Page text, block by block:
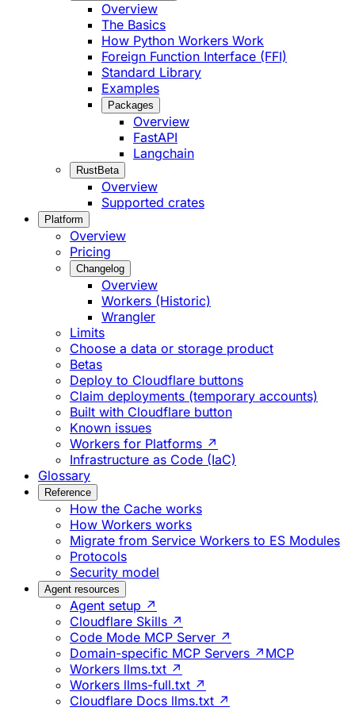
Overview
The Basics
How Python Workers Work
Foreign Function Interface (FFI)
Standard Library
Examples
Packages
Overview
FastAPI
Langchain
RustBeta
Overview
Supported crates
Platform
Overview
Pricing
Changelog
Overview
Workers (Historic)
Wrangler
Limits
Choose a data or storage product
Betas
Deploy to Cloudflare buttons
Claim deployments (temporary accounts)
Built with Cloudflare button
Known issues
Workers for Platforms ↗
Infrastructure as Code (IaC)
Glossary
Reference
How the Cache works
How Workers works
Migrate from Service Workers to ES Modules
Protocols
Security model
Agent resources
Agent setup ↗
Cloudflare Skills ↗
Code Mode MCP Server ↗
Domain-specific MCP Servers ↗ MCP
Workers llms.txt ↗
Workers llms-full.txt ↗
Cloudflare Docs llms.txt ↗